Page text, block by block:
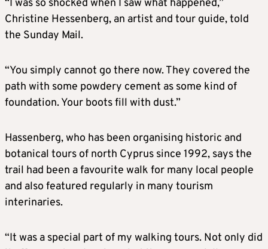
“I was so shocked when I saw what happened,”
Christine Hessenberg, an artist and tour guide, told
the Sunday Mail.
“You simply cannot go there now. They covered the
path with some powdery cement as some kind of
foundation. Your boots fill with dust.”
Hassenberg, who has been organising historic and
botanical tours of north Cyprus since 1992, says the
trail had been a favourite walk for many local people
and also featured regularly in many tourism
interinaries.
“It was a special part of my walking tours. Not only did